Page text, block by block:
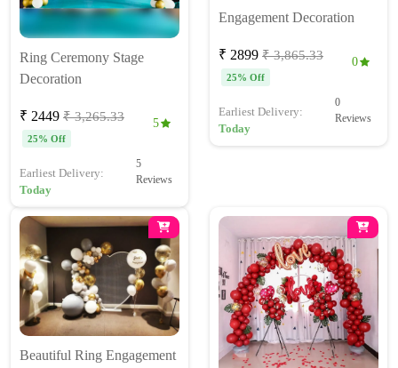
Ring Ceremony Stage
Decoration
₹ 2449 ₹ 3,265.33
25% Off
5
Earliest Delivery:
Today
5
Reviews
Engagement Decoration
₹ 2899 ₹ 3,865.33
25% Off
0
Earliest Delivery:
Today
0
Reviews
Beautiful Ring Engagement